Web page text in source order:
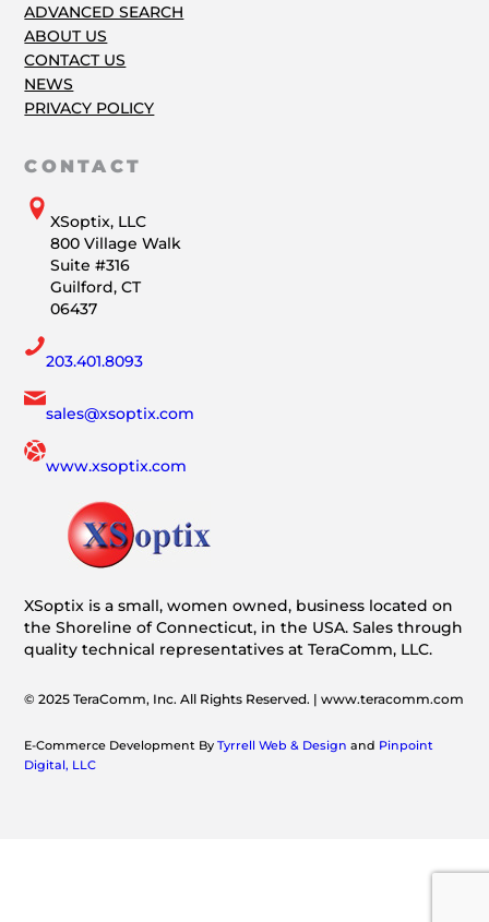
ADVANCED SEARCH
ABOUT US
CONTACT US
NEWS
PRIVACY POLICY
CONTACT
XSoptix, LLC
800 Village Walk
Suite #316
Guilford, CT
06437
203.401.8093
sales@xsoptix.com
www.xsoptix.com
XSoptix is a small, women owned, business located on
the Shoreline of Connecticut, in the USA. Sales through
quality technical representatives at TeraComm, LLC.
© 2025 TeraComm, Inc. All Rights Reserved. | www.teracomm.com
E-Commerce Development ByTyrrell Web & Design and Pinpoint
Digital, LLC